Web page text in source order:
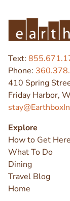
Text:
Phone:
410 Spring
Friday Harbor,
Explore
How to Get Here
What To Do
Dining
Travel Blog
Home